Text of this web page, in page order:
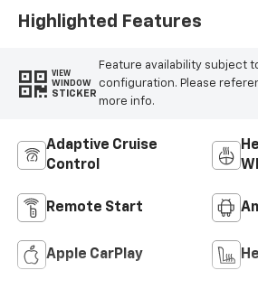
Highlighted Features
VIEW
WINDOW
STICKER
Feature availability subject
configuration. Please
more info.
Adaptive Cruise
Control
Remote Start
Apple CarPlay